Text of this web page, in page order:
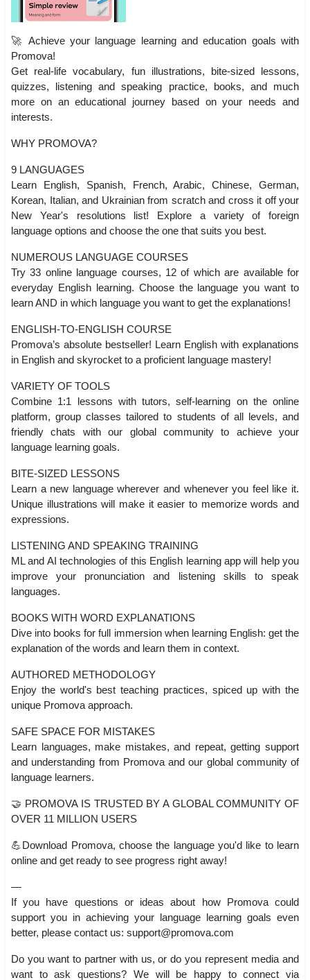
🚀 Achieve your language learning and education goals with
Promova!
Get real-life vocabulary, fun illustrations, bite-sized lessons,
quizzes, listening and speaking practice, books, and much
more on an educational journey based on your needs and
interests.
WHY PROMOVA?
9 LANGUAGES
Learn English, Spanish, French, Arabic, Chinese, German,
Korean, Italian, and Ukrainian from scratch and cross it off your
New Year's resolutions list! Explore a variety of foreign
language options and choose the one that suits you best.
NUMEROUS LANGUAGE COURSES
Try 33 online language courses, 12 of which are available for
everyday English learning. Choose the language you want to
learn AND in which language you want to get the explanations!
ENGLISH-TO-ENGLISH COURSE
Promova’s absolute bestseller! Learn English with explanations
in English and skyrocket to a proficient language mastery!
VARIETY OF TOOLS
Combine 1:1 lessons with tutors, self-learning on the online
platform, group classes tailored to students of all levels, and
friendly chats with our global community to achieve your
language learning goals.
BITE-SIZED LESSONS
Learn a new language wherever and whenever you feel like it.
Unique illustrations will make it easier to memorize words and
expressions.
LISTENING AND SPEAKING TRAINING
ML and AI technologies of this English learning app will help you
improve your pronunciation and listening skills to speak
languages.
BOOKS WITH WORD EXPLANATIONS
Dive into books for full immersion when learning English: get the
explanation of the words and learn them in context.
AUTHORED METHODOLOGY
Enjoy the world's best teaching practices, spiced up with the
unique Promova approach.
SAFE SPACE FOR MISTAKES
Learn languages, make mistakes, and repeat, getting support
and understanding from Promova and our global community of
language learners.
🤝 PROMOVA IS TRUSTED BY A GLOBAL COMMUNITY OF
OVER 11 MILLION USERS
💪Download Promova, choose the language you'd like to learn
online and get ready to see progress right away!
—
If you have questions or ideas about how Promova could
support you in achieving your language learning goals even
better, please contact us: support@promova.com
Do you want to partner with us, or do you represent media and
want to ask questions? We will be happy to connect via